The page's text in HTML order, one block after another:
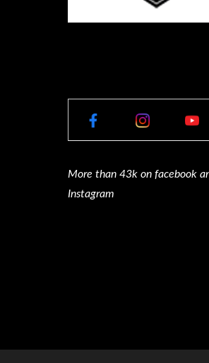
More than 43k on facebook
Instagram